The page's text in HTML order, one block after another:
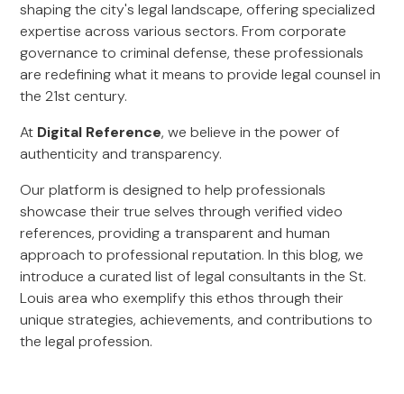
shaping the city's legal landscape, offering specialized
expertise across various sectors. From corporate
governance to criminal defense, these professionals
are redefining what it means to provide legal counsel in
the 21st century.
At Digital Reference, we believe in the power of
authenticity and transparency.
Our platform is designed to help professionals
showcase their true selves through verified video
references, providing a transparent and human
approach to professional reputation. In this blog, we
introduce a curated list of legal consultants in the St.
Louis area who exemplify this ethos through their
unique strategies, achievements, and contributions to
the legal profession.